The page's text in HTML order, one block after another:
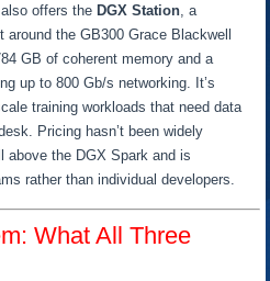
also offers theDGX Station , a
around the GB300 Grace Blackwell
GB of coherent memory and a
up to 800 Gb/s networking. It’s
training workloads that need data
Pricing hasn’t been widely
above the DGX Spark and is
rather than individual developers.
What All Three